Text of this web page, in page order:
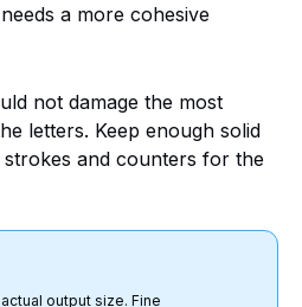
a more cohesive
not damage the most
letters. Keep enough solid
and counters for the
output size. Fine